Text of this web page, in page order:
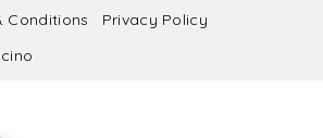
Measurement
Policy
Conditions
Privacy Policy